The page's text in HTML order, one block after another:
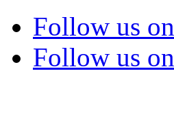
Follow us on
Follow us on